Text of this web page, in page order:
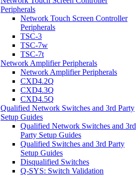
Peripherals
Network Touch Screen Controller
Peripherals
TSC-3
TSC-7w
TSC-7t
Network Amplifier Peripherals
Network Amplifier Peripherals
CXD4.2Q
CXD4.3Q
CXD4.5Q
Qualified Network Switches and 3rd Party
Setup Guides
Qualified Network Switches and 3rd
Party Setup Guides
Qualified Switches and 3rd Party
Setup Guides
Disqualified Switches
Q-SYS: Switch Validation